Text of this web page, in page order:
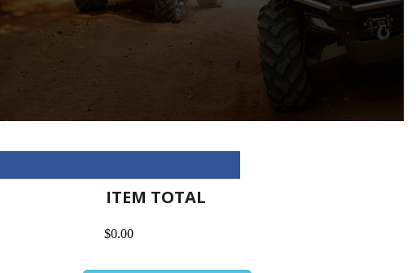
ITEM TOTAL
$0.00